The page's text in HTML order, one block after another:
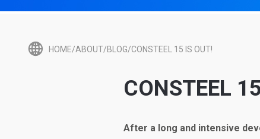
HOME/ABOUT/BLOG/CONSTEEL 15 IS OUT!
CONSTEEL
After a long and intensive